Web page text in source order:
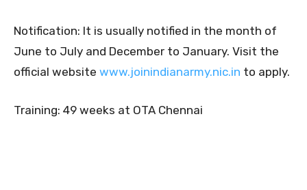
Notification: It is usually notified in the month of
June to July and December to January. Visit the
official website www.joinindianarmy.nic.in to apply.
Training: 49 weeks at OTA Chennai